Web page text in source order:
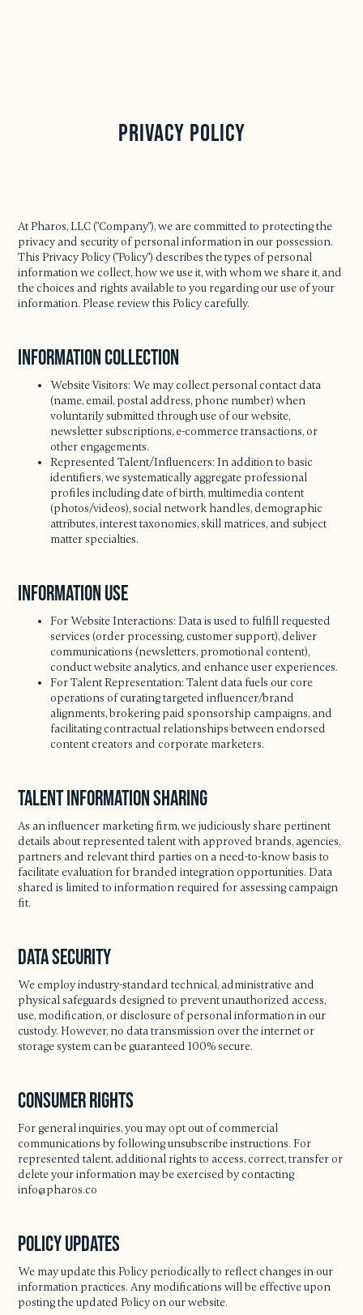
Privacy Policy
At Pharos, LLC ("Company"), we are committed to protecting the
privacy and security of personal information in our possession.
This Privacy Policy ("Policy") describes the types of personal
information we collect, how we use it, with whom we share it, and
the choices and rights available to you regarding our use of your
information. Please review this Policy carefully.
Information Collection
Website Visitors: We may collect personal contact data
(name, email, postal address, phone number) when
voluntarily submitted through use of our website,
newsletter subscriptions, e-commerce transactions, or
other engagements.
Represented Talent/Influencers: In addition to basic
identifiers, we systematically aggregate professional
profiles including date of birth, multimedia content
(photos/videos), social network handles, demographic
attributes, interest taxonomies, skill matrices, and subject
matter specialties.
Information Use
For Website Interactions: Data is used to fulfill requested
services (order processing, customer support), deliver
communications (newsletters, promotional content),
conduct website analytics, and enhance user experiences.
For Talent Representation: Talent data fuels our core
operations of curating targeted influencer/brand
alignments, brokering paid sponsorship campaigns, and
facilitating contractual relationships between endorsed
content creators and corporate marketers.
Talent Information Sharing
As an influencer marketing firm, we judiciously share pertinent
details about represented talent with approved brands, agencies,
partners and relevant third parties on a need-to-know basis to
facilitate evaluation for branded integration opportunities. Data
shared is limited to information required for assessing campaign
fit.
Data Security
We employ industry-standard technical, administrative and
physical safeguards designed to prevent unauthorized access,
use, modification, or disclosure of personal information in our
custody. However, no data transmission over the internet or
storage system can be guaranteed 100% secure.
Consumer Rights
For general inquiries, you may opt out of commercial
communications by following unsubscribe instructions. For
represented talent, additional rights to access, correct, transfer or
delete your information may be exercised by contacting
info@pharos.co
Policy Updates
We may update this Policy periodically to reflect changes in our
information practices. Any modifications will be effective upon
posting the updated Policy on our website.